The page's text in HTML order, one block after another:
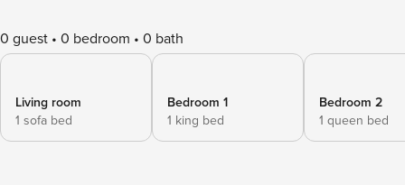
0 guest 0 bedroom 0 bath
Living room
1 sofa bed
Bedroom 1
1 king bed
Bedroom 2
1 queen bed